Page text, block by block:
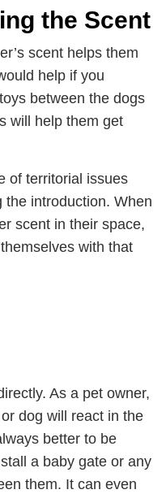
the Scent
scent helps them
help if you
between the dogs
will help them get
of territorial issues
introduction. When
scent in their space,
with that
As a pet owner,
dog will react in the
better to be
a baby gate or any
them. It can even